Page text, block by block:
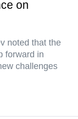
on
noted that the
forward in
challenges